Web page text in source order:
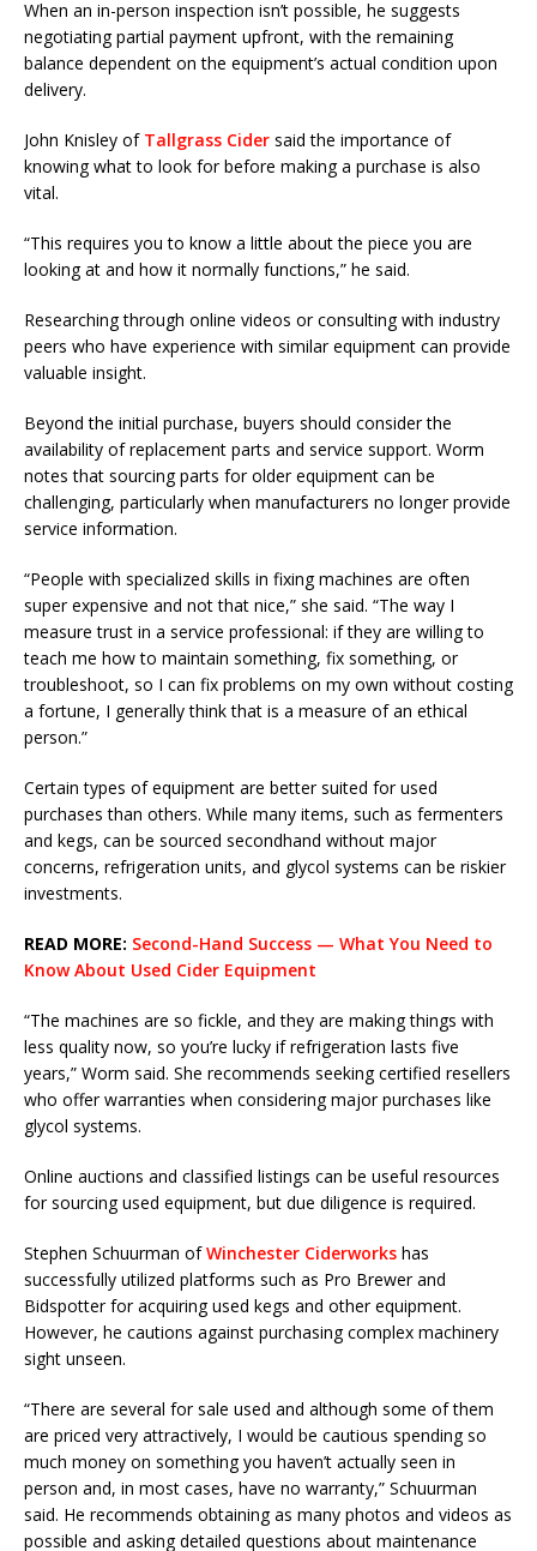
When an in-person inspection isn’t possible, he suggests
negotiating partial payment upfront, with the remaining
balance dependent on the equipment’s actual condition upon
delivery.
John Knisley of Tallgrass Cider said the importance of
knowing what to look for before making a purchase is also
vital.
“This requires you to know a little about the piece you are
looking at and how it normally functions,” he said.
Researching through online videos or consulting with industry
peers who have experience with similar equipment can provide
valuable insight.
Beyond the initial purchase, buyers should consider the
availability of replacement parts and service support. Worm
notes that sourcing parts for older equipment can be
challenging, particularly when manufacturers no longer provide
service information.
“People with specialized skills in fixing machines are often
super expensive and not that nice,” she said. “The way I
measure trust in a service professional: if they are willing to
teach me how to maintain something, fix something, or
troubleshoot, so I can fix problems on my own without costing
a fortune, I generally think that is a measure of an ethical
person.”
Certain types of equipment are better suited for used
purchases than others. While many items, such as fermenters
and kegs, can be sourced secondhand without major
concerns, refrigeration units, and glycol systems can be riskier
investments.
READ MORE: Second-Hand Success — What You Need to
Know About Used Cider Equipment
“The machines are so fickle, and they are making things with
less quality now, so you’re lucky if refrigeration lasts five
years,” Worm said. She recommends seeking certified resellers
who offer warranties when considering major purchases like
glycol systems.
Online auctions and classified listings can be useful resources
for sourcing used equipment, but due diligence is required.
Stephen Schuurman ofWinchester Ciderworks has
successfully utilized platforms such as Pro Brewer and
Bidspotter for acquiring used kegs and other equipment.
However, he cautions against purchasing complex machinery
sight unseen.
“There are several for sale used and although some of them
are priced very attractively, I would be cautious spending so
much money on something you haven’t actually seen in
person and, in most cases, have no warranty,” Schuurman
said. He recommends obtaining as many photos and videos as
possible and asking detailed questions about maintenance